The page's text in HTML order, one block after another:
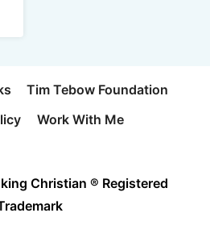
Tim Tebow Foundation
Work With Me
Christian ® Registered